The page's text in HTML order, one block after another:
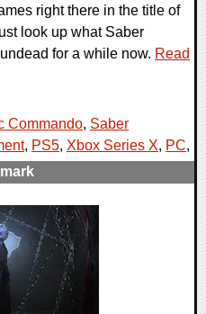
right there in the title of
look up what Saber
for a while now. Read
Commando, Saber
, PS5, Xbox Series X, PC,